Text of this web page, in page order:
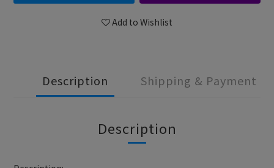
Add to Wishlist
Description Shipping & Payment
Description